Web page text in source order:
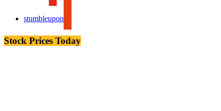
stumbleupon
Stock Prices Today